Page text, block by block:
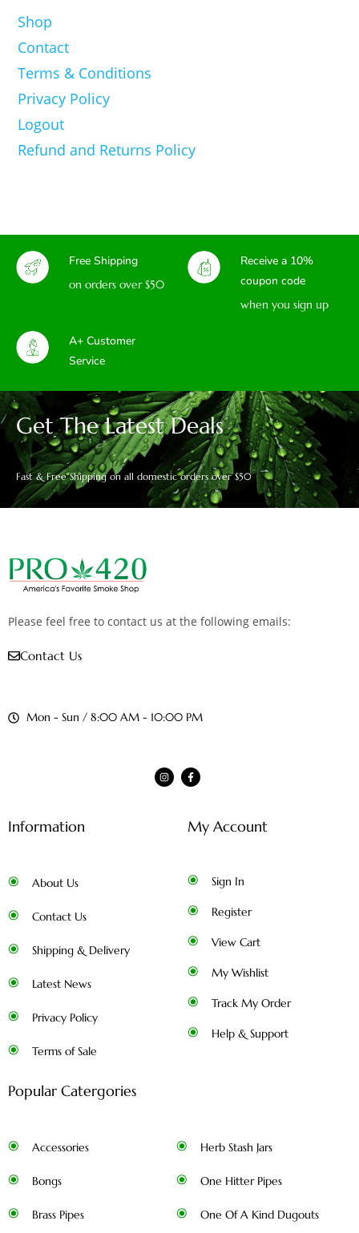
Shop
Contact
Terms & Conditions
Privacy Policy
Logout
Refund and Returns Policy
Free Shipping
on orders over $50
Receive a 10%
coupon code
when you sign up
A+ Customer
Service
Get The Latest Deals
Fast & Free Shipping on all domestic orders over $50
Please feel free to contact us at the following emails:
Contact Us
Mon - Sun / 8:00 AM - 10:00 PM
Information
About Us
Contact Us
Shipping & Delivery
Latest News
Privacy Policy
Terms of Sale
My Account
Sign In
Register
View Cart
My Wishlist
Track My Order
Help & Support
Popular Catergories
Accessories
Bongs
Brass Pipes
Herb Stash Jars
One Hitter Pipes
One Of A Kind Dugouts